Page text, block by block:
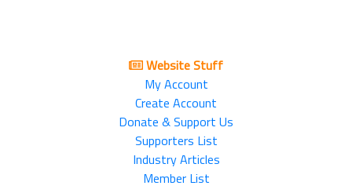
Website Stuff
My Account
Create Account
Donate & Support Us
Supporters List
Industry Articles
Member List